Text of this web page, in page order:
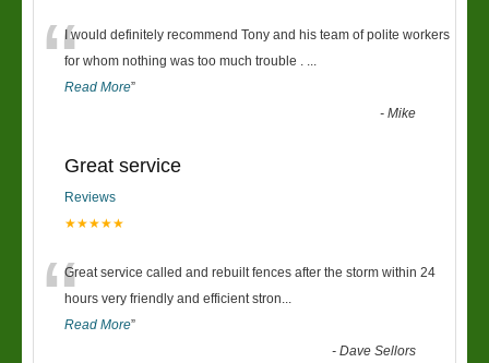
“I would definitely recommend Tony and his team of polite workers
for whom nothing was too much trouble . ...
Read More”
-Mike
Great service
Reviews
★★★★★
“Great service called and rebuilt fences after the storm within 24
hours very friendly and efficient stron...
Read More”
-Dave Sellors